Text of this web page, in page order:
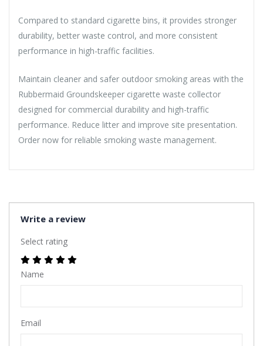
Compared to standard cigarette bins, it provides stronger
durability, better waste control, and more consistent
performance in high-traffic facilities.
Maintain cleaner and safer outdoor smoking areas with the
Rubbermaid Groundskeeper cigarette waste collector
designed for commercial durability and high-traffic
performance. Reduce litter and improve site presentation.
Order now for reliable smoking waste management.
Write a review
Select rating
Name
Email